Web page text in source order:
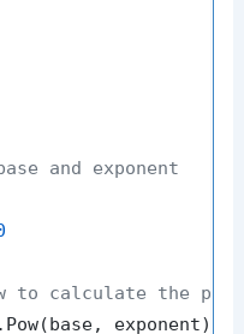
and exponent
to calculate the